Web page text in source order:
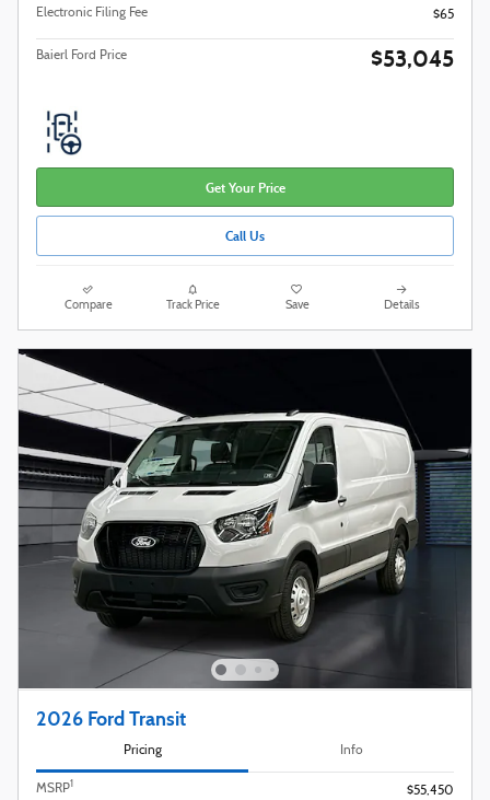
Electronic Filing Fee
$65
Baierl Ford Price $53,045
Get Your Price
Call Us
Compare Track Price Save Details
2026 Ford Transit
Pricing Info
MSRP1
$55,450